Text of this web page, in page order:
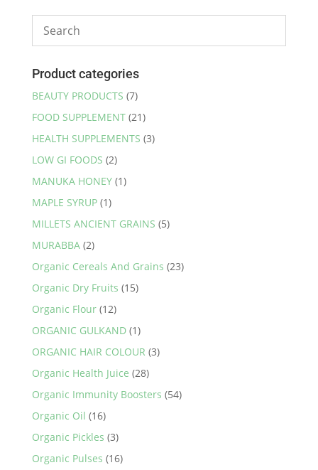
Product categories
BEAUTY PRODUCTS (7)
FOOD SUPPLEMENT (21)
HEALTH SUPPLEMENTS (3)
LOW GI FOODS (2)
MANUKA HONEY (1)
MAPLE SYRUP (1)
MILLETS ANCIENT GRAINS (5)
MURABBA (2)
Organic Cereals And Grains (23)
Organic Dry Fruits (15)
Organic Flour (12)
ORGANIC GULKAND (1)
ORGANIC HAIR COLOUR (3)
Organic Health Juice (28)
Organic Immunity Boosters (54)
Organic Oil (16)
Organic Pickles (3)
Organic Pulses (16)